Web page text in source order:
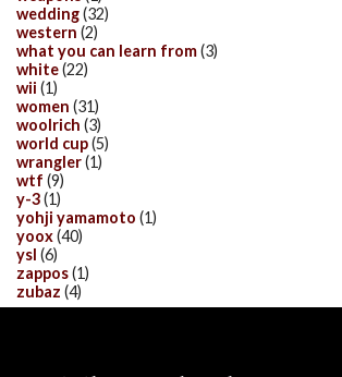
wedding(32)
western (2)
what you can learn from(3)
white(22)
wii (1)
women (31)
woolrich (3)
world cup(5)
wrangler(1)
wtf (9)
y-3(1)
yohji yamamoto (1)
yoox(40)
ysl (6)
zappos(1)
zubaz (4)